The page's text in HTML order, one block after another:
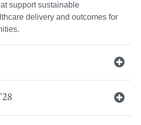
support sustainable
delivery and outcomes for